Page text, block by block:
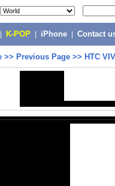
K-POP iPhone Contact
>> Previous Page >> HTC